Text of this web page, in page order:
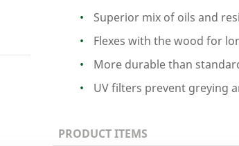
Superior mix of oils and
Flexes with the wood for
More durable than
UVfilters prevent greying
PRODUCT ITEMS